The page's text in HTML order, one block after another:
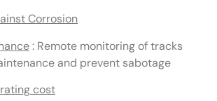
Corrosion
: Remote monitoring of tracks
and prevent sabotage
cost